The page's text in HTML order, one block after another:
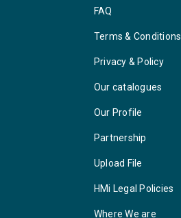
FAQ
Terms & Conditions
Privacy & Policy
Our catalogues
Our Profile
Partnership
Upload File
HMi Legal Policies
Where We are